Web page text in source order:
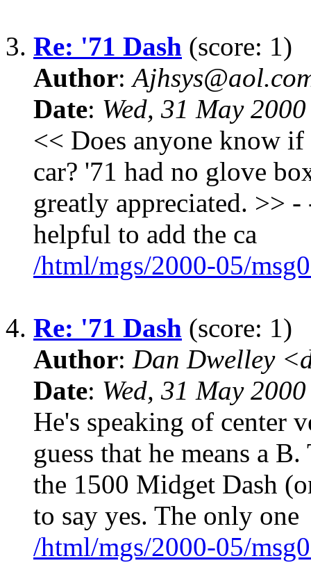
3. Re: '71 Dash (score: 1)
Author:
Date: Wed, 31 May
<< Does anyone know
car? '71 had no glove
greatly appreciated. >>
helpful to add the ca
/html/mgs/2000-05/
4. Re: '71 Dash (score: 1)
Author: Dan Dwelley
Date: Wed, 31 May
He's speaking of center
guess that he means a
the 1500 Midget Dash
to say yes. The only one
/html/mgs/2000-05/